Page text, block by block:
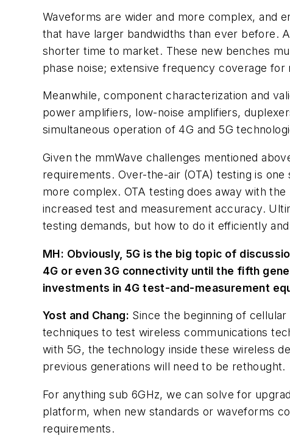
Waveforms are wider and more complex, and
that have larger bandwidths than ever before.
shorter time to market. These new benches
phase noise; extensive frequency coverage
Meanwhile, component characterization and
power amplifiers, low-noise amplifiers,
simultaneous operation of 4G and 5G
Given the mmWave challenges mentioned
requirements. Over-the-air (OTA) testing is
more complex. OTA testing does away with
increased test and measurement accuracy.
testing demands, but how to do it efficiently
MH: Obviously, 5G is the big topic of
4G or even 3G connectivity until the fifth
investments in 4G test-and-measurement
Yost and Chang: Since the beginning of
techniques to test wireless communications
with 5G, the technology inside these wireless
previous generations will need to be rethought.
For anything sub 6GHz, we can solve for
platform, when new standards or waveforms
requirements.